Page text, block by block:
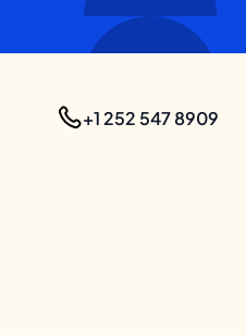
+1 252 547 8909